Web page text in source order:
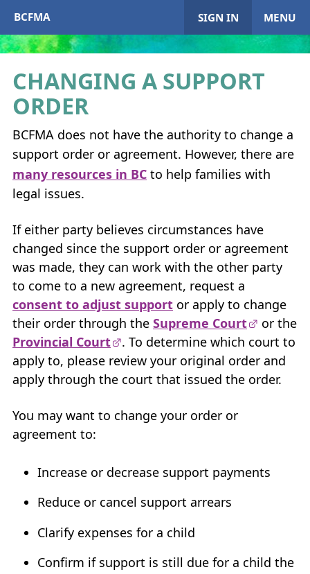
BCFMA SIGN IN MENU
My Account
Home
AboutBCFMA
+
+
Paying or Receiving Support +
Resources
My Account
Careers
Glossary
Contact Us
CHANGING A SUPPORT
ORDER
BCFMA does not have the authority to change a
support order or agreement. However, there are
many resources in BC to help families with
legal issues.
If either party believes circumstances have
changed since the support order or agreement
was made, they can work with the other party
to come to a new agreement, request a
consent to adjust support or apply to change
their order through the Supreme Court
or the
Provincial Court
. To determine which court to
apply to, please review your original order and
apply through the court that issued the order.
You may want to change your order or
agreement to:
Increase or decrease support payments
Reduce or cancel support arrears
Clarify expenses for a child
Confirm if support is still due for a child the